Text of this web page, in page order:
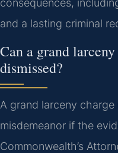
consequences,
and a lasting criminal
Can a grand
dismissed?
A grand larceny
misdemeanor if the
Commonwealth’s